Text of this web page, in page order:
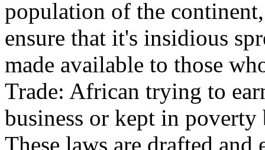
population of the
ensure that it's insidious
made available to those
Trade: African trying to
business or kept in poverty
These laws are drafted